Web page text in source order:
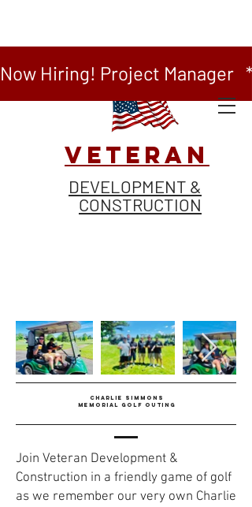
VETERAN
DEVELOPMENT &
CONSTRUCTION
Now Hiring! Project Manager
CHARLIE SIMMONS
MEMORIAL GOLF OUTING
Join Veteran Development &
Construction in a friendly game of golf
as we remember our very own Charlie